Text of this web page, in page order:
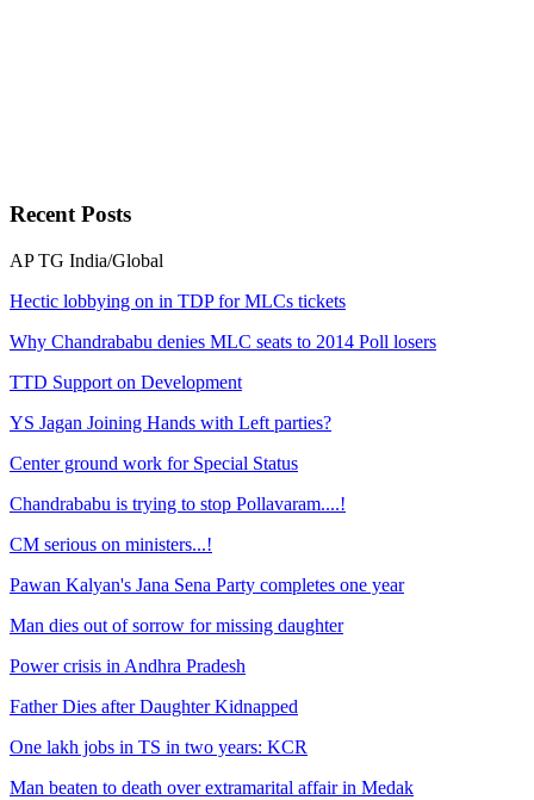
RecentPosts
AP TG India/Global
Hectic lobbying on in TDP for MLCs tickets
Why Chandrababu denies MLC seats to 2014 Poll losers
TTD Support on Development
YS Jagan Joining Hands with Left parties?
Center ground work for Special Status
Chandrababu is trying to stop Pollavaram....!
CM serious on ministers...!
Pawan Kalyan's Jana Sena Party completes one year
Man dies out of sorrow for missing daughter
Power crisis in Andhra Pradesh
Father Dies after Daughter Kidnapped
One lakh jobs in TS in two years: KCR
Man beaten to death over extramarital affair in Medak